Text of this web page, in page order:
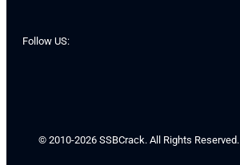
Follow US:
© 2010-2026 SSBCrack. All Rights Reserved.